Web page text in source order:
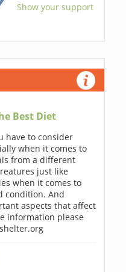
Show your support
Best Diet
have to consider
when it comes to
from a different
just like
when it comes to
condition. And
aspects that affect
information please